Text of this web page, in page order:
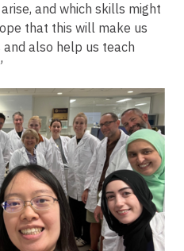
and which skills might
that this will make us
also help us teach